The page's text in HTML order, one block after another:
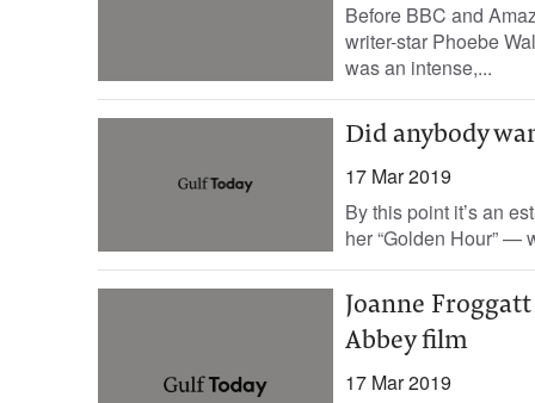
Before BBC and
writer-star Phoebe
was an intense,...
Did anybody
17 Mar 2019
By this point it’s an
her “Golden Hour” —
Joanne
Abbey film
17 Mar 2019